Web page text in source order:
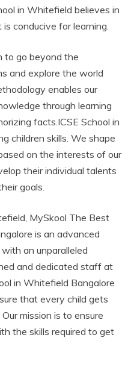
in Whitefield believes in
conducive for learning.
to go beyond the
and explore the world
enables our
through learning
facts.ICSE School in
children skills. We shape
on the interests of our
their individual talents
goals.
MySkool The Best
is an advanced
an unparalleled
and dedicated staff at
in Whitefield Bangalore
that every child gets
mission is to ensure
the skills required to get